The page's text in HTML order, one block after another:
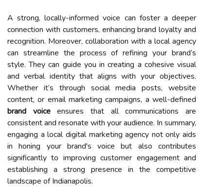
A strong, locally-informed voice can foster a deeper
connection with customers, enhancing brand loyalty and
recognition. Moreover, collaboration with a local agency
can streamline the process of refining your brand’s
style. They can guide you in creating a cohesive visual
and verbal identity that aligns with your objectives.
Whether it’s through social media posts, website
content, or email marketing campaigns, a well-defined
brand voiceensures that all communications are
consistent and resonate with your audience. In summary,
engaging a local digital marketing agency not only aids
in honing your brand's voice but also contributes
significantly to improving customer engagement and
establishing a strong presence in the competitive
landscape of Indianapolis.